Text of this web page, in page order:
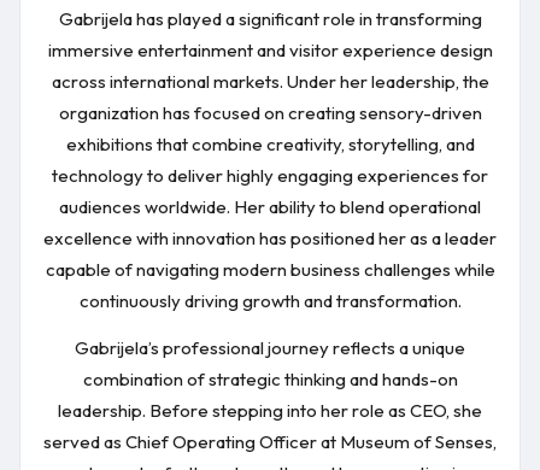
Gabrijela has played a significant role in transforming
immersive entertainment and visitor experience design
across international markets. Under her leadership, the
organization has focused on creating sensory-driven
exhibitions that combine creativity, storytelling, and
technology to deliver highly engaging experiences for
audiences worldwide. Her ability to blend operational
excellence with innovation has positioned her as a leader
capable of navigating modern business challenges while
continuously driving growth and transformation.
Gabrijela’s professional journey reflects a unique
combination of strategic thinking and hands-on
leadership. Before stepping into her role as CEO, she
served as Chief Operating Officer at Museum of Senses,